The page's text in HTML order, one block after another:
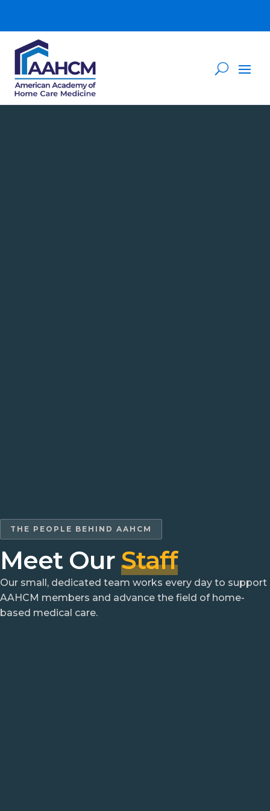
THE PEOPLE BEHIND AAHCM
Meet Our Staff
Our small, dedicated team works every day to support
AAHCM members and advance the field of home-
based medical care.